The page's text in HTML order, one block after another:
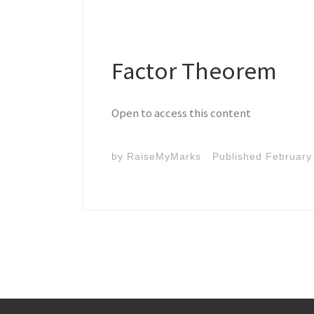
Factor Theorem
Open to access this content
by RaiseMyMarks Published February